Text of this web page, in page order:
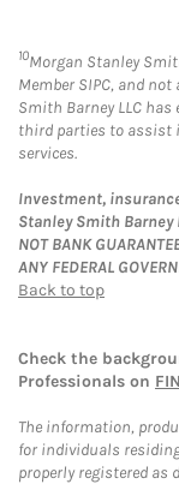
10Morgan Stanley
Member SIPC, and
Smith Barney LLC
third parties to assist
services.
Investment,
Stanley Smith Barney
NOT BANK
ANY FEDERAL
Back to top
Check the
Professionals on
The information,
for individuals
properly registered as